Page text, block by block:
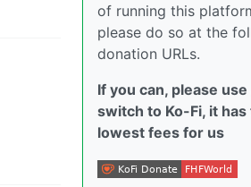
of running this
please do so at the
donation URLs.
If you can, please use
switch to Ko-Fi, it has
lowest fees for us